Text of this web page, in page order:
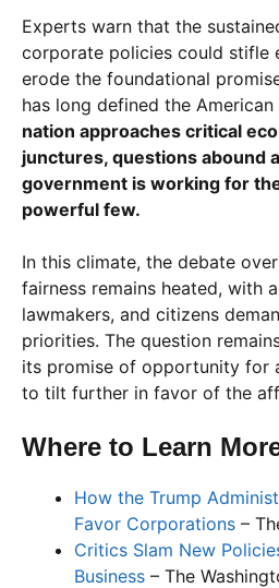
Experts warn that the
corporate policies could stifle
erode the foundational
has long defined the American
nation approaches critical
junctures, questions abound
government is working for
powerful few.
In this climate, the debate
fairness remains heated, with
lawmakers, and citizens
priorities. The question
its promise of opportunity for
to tilt further in favor of the
Where to Learn
How the Trump
Favor Corporations –
Critics Slam New
Business – The